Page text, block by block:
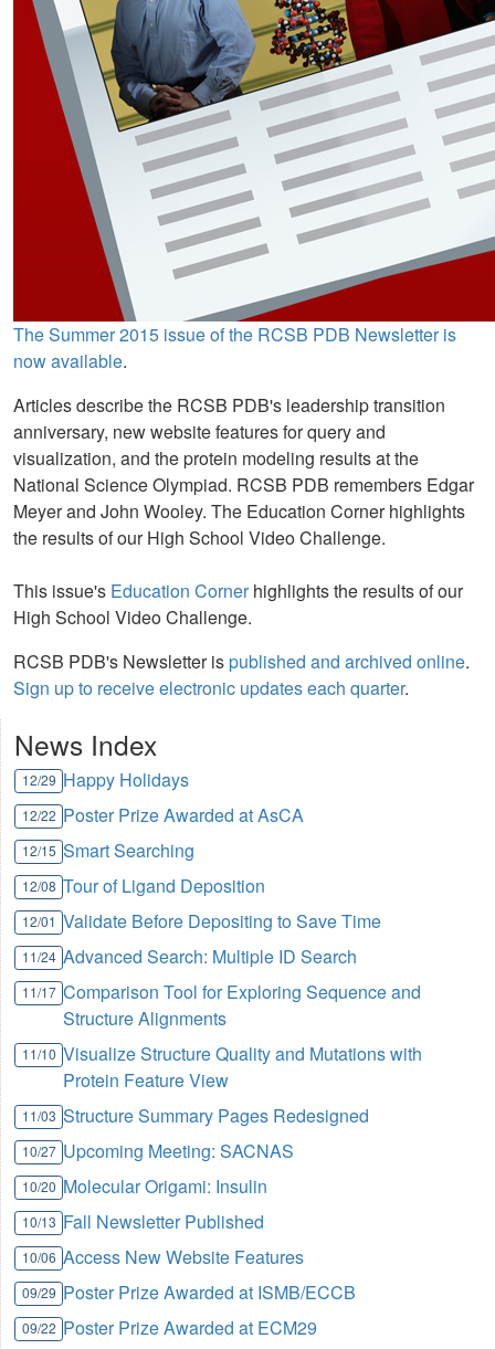
The Summer 2015 issue of the RCSB PDB Newsletter is
now available.
Articles describe the RCSB PDB's leadership transition
anniversary, new website features for query and
visualization, and the protein modeling results at the
National Science Olympiad. RCSB PDB remembers Edgar
Meyer and John Wooley. The Education Corner highlights
the results of our High School Video Challenge.
This issue's Education Cornerhighlights the results of our
High School Video Challenge.
RCSB PDB's Newsletter ispublished and archived online.
Sign up to receive electronic updates each quarter.
News Index
12/29 Happy Holidays
12/22 Poster Prize Awarded at AsCA
12/15 Smart Searching
12/08 Tour of Ligand Deposition
12/01 Validate Before Depositing to Save Time
11/24 Advanced Search: Multiple ID Search
11/17 Comparison Tool for Exploring Sequence and
Structure Alignments
11/10 Visualize Structure Quality and Mutations with
Protein Feature View
11/03 Structure Summary Pages Redesigned
10/27 Upcoming Meeting: SACNAS
10/20 Molecular Origami: Insulin
10/13 Fall Newsletter Published
10/06 Access New Website Features
09/29 Poster Prize Awarded at ISMB/ECCB
09/22 Poster Prize Awarded at ECM29